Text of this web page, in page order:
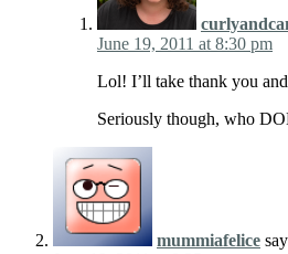
June 19, 2011 at 8:30 pm
Lol! I’ll take thank you
Seriously though, who
mummiafelice